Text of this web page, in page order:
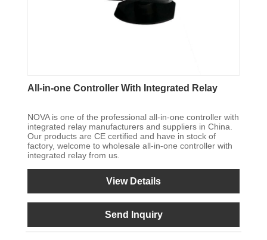
All-in-one Controller With Integrated Relay
NOVA is one of the professional all-in-one controller with
integrated relay manufacturers and suppliers in China.
Our products are CE certified and have in stock of
factory, welcome to wholesale all-in-one controller with
integrated relay from us.
View Details
Send Inquiry